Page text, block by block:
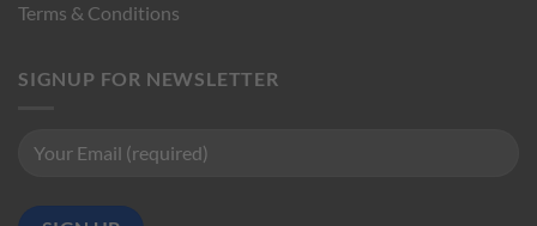
Terms & Conditions
SIGNUP FOR NEWSLETTER